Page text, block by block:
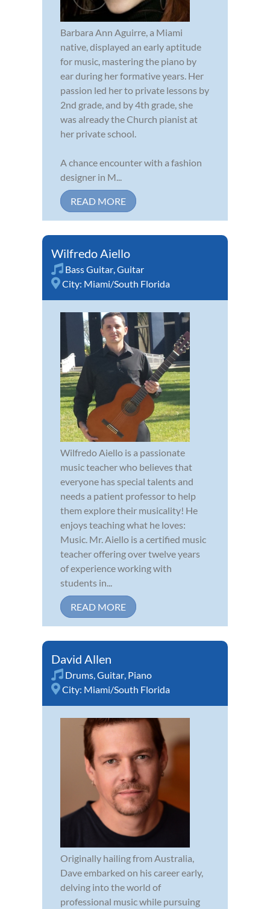
Barbara Ann Aguirre, a Miami
native, displayed an early aptitude
for music, mastering the piano by
ear during her formative years. Her
passion led her to private lessons by
2nd grade, and by 4th grade, she
was already the Church pianist at
her private school.
A chance encounter with a fashion
designer in M...
READ MORE
Wilfredo Aiello
Bass Guitar,Guitar
City: Miami/South Florida
Wilfredo Aiello is a passionate
music teacher who believes that
everyone has special talents and
needs a patient professor to help
them explore their musicality! He
enjoys teaching what he loves:
Music. Mr. Aiello is a certified music
teacher offering over twelve years
of experience working with
students in...
READ MORE
David Allen
Drums,Guitar, Piano
City: Miami/South Florida
Originally hailing from Australia,
Dave embarked on his career early,
delving into the world of
professional music while pursuing